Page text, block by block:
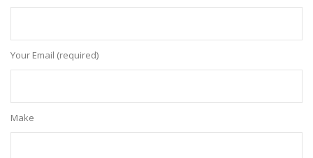
Your Email (required)
Make